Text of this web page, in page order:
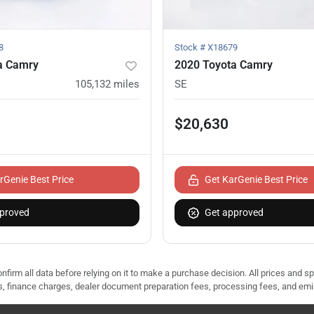
Camry
105,132 miles
Best Price
Stock # X18679
2020 Toyota Camry
SE
$20,630
Get KarGenie Best Price
Get approved
all data before relying on it to make a purchase decision. All prices and
charges, dealer document preparation fees, processing fees, and